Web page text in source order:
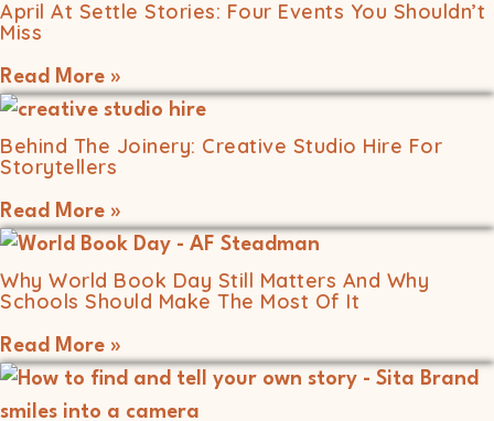
April At Settle Stories: Four Events You Shouldn’t
Miss
Read More »
Behind The Joinery: Creative Studio Hire For
Storytellers
Read More »
Why World Book Day Still Matters And Why
Schools Should Make The Most Of It
Read More »